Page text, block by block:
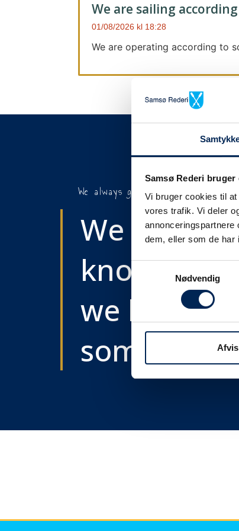
Samsø Rederi bruger
Vi bruger cookies til
vores trafik. Vi deler
annonceringspartnere
dem, eller som de har
Nødvendig
Afvis
We are sailing
01/08/2026 18:28
We are operating according to
We always give notice
We will let
know as
we know
something....